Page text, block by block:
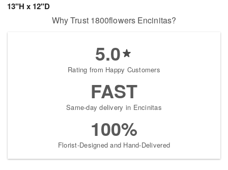
13"H x 12"D
Why Trust 1800flowers Encinitas?
5.0
Rating from Happy Customers
FAST
Same-day delivery in Encinitas
100%
Florist-Designed and Hand-Delivered